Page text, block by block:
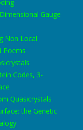
Gauge
Non Local
Poems
Codes, 3-
Quasicrystals
the Genetic